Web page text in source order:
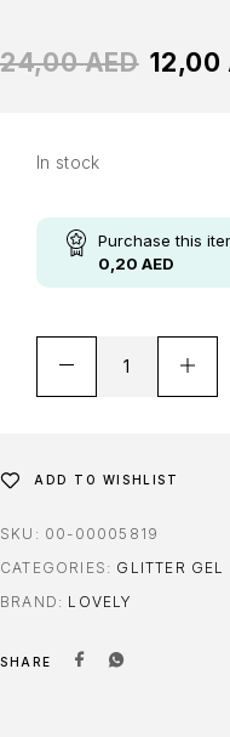
24,00AED 12,00
In stock
Purchase this
0,20 AED
ADD TO WISHLIST
SKU: 00-00005819
CATEGORIES: GLITTER GEL
BRAND: LOVELY
SHARE